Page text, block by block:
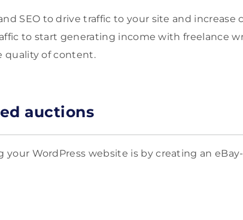
SEO to drive traffic to your site and increase
to start generating income with freelance
quality of content.
auctions
WordPress website is by creating an